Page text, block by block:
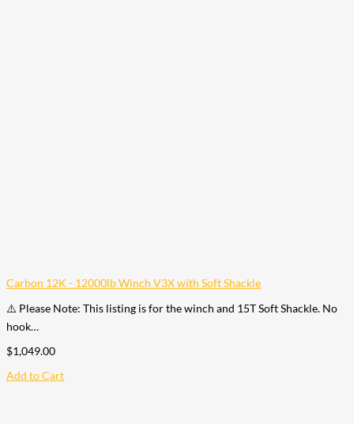
Carbon 12K - 12000lb Winch V3X with Soft Shackle
⚠️ Please Note: This listing is for the winch and 15T Soft Shackle. No
hook…
$1,049.00
Add to Cart